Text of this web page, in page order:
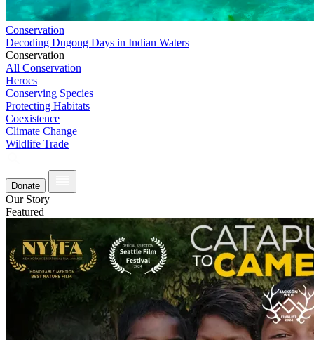
Conservation
Decoding Dugong Days in Indian Waters
Conservation
All Conservation
Heroes
Conserving Species
Protecting Habitats
Coexistence
Climate Change
Wildlife Trade
Donate
Our Story
Featured